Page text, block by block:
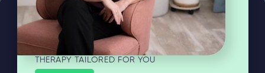
THERAPY TAILORED FOR YOU